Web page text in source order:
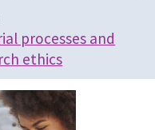
processes and
ethics